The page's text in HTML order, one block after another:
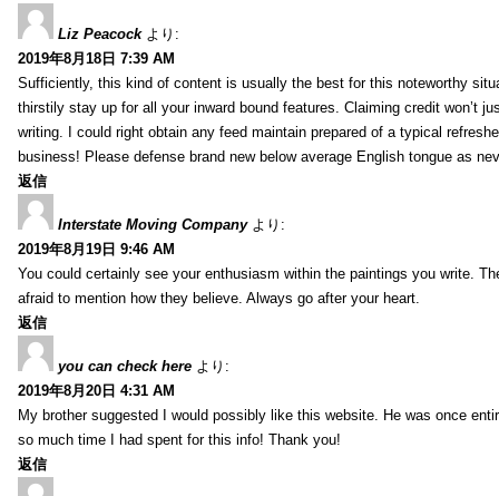
Liz Peacock より:
2019年8月18日 7:39 AM
Sufficiently, this kind of content is usually the best for this noteworthy
thirstily stay up for all your inward bound features. Claiming credit won’t
writing. I could right obtain any feed maintain prepared of a typical
business! Please defense brand new below average English tongue as
返信
Interstate Moving Company より:
2019年8月19日 9:46 AM
You could certainly see your enthusiasm within the paintings you write.
afraid to mention how they believe. Always go after your heart.
返信
you can check here より:
2019年8月20日 4:31 AM
My brother suggested I would possibly like this website. He was once
so much time I had spent for this info! Thank you!
返信